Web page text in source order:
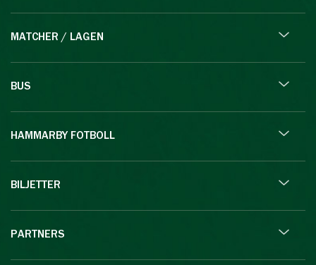
MATCHER / LAGEN
BUS
HAMMARBY FOTBOLL
BILJETTER
PARTNERS